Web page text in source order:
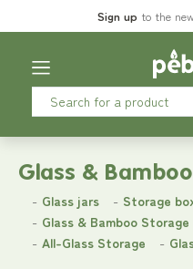
Glass &
Glass jars Storage
Glass & Bamboo Storage
All-Glass Storage
Sign up to the